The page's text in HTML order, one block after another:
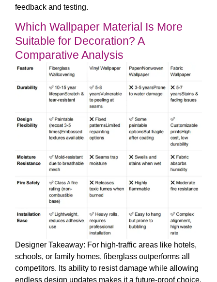
feedback and testing.
Which Wallpaper Material Is More
Suitable for Decoration? A
Comparative Analysis
Designer Takeaway: For high-traffic areas like hotels,
schools, or family homes, fiberglass outperforms all
competitors. Its ability to resist damage while allowing
endless design updates makes it a future-proof choice.